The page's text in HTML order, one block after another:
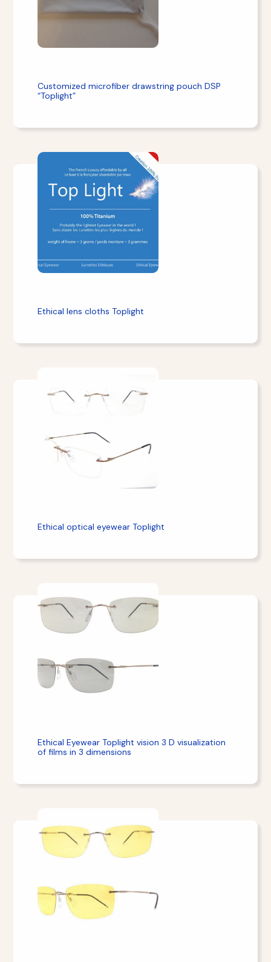
Customized microfiber drawstring pouch DSP
“Toplight”
Ethical lens cloths Toplight
Ethical optical eyewear Toplight
Ethical Eyewear Toplight vision 3 D visualization
of films in 3 dimensions